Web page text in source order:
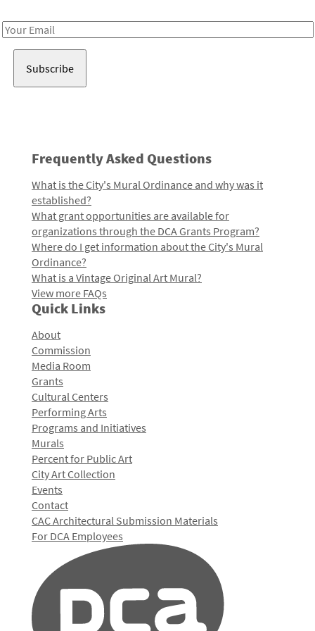
Email
Frequently Asked Questions
What is the City's Mural Ordinance and why was it
established?
What grant opportunities are available for
organizations through the DCA Grants Program?
Where do I get information about the City's Mural
Ordinance?
What is a Vintage Original Art Mural?
View more FAQs
Quick Links
About
Commission
Media Room
Grants
Cultural Centers
Performing Arts
Programs and Initiatives
Murals
Percent for Public Art
City Art Collection
Events
Contact
CAC Architectural Submission Materials
For DCA Employees